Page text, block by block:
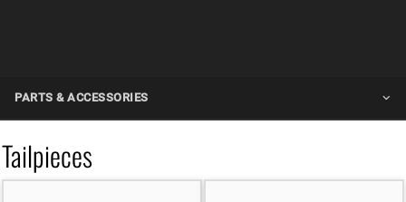
PARTS & ACCESSORIES
PICKUPS
Tailpieces